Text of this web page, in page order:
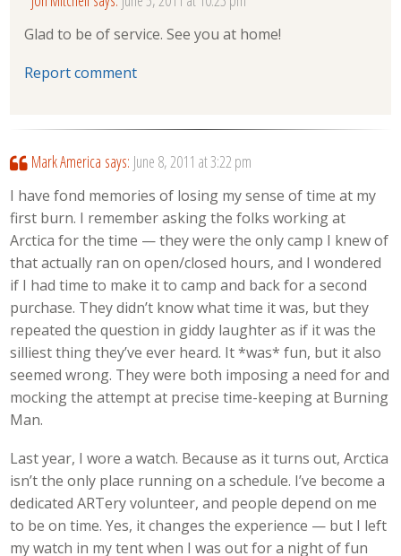
Glad to be of service. See you at home!
Report comment
Mark America says: June 8, 2011 at 3:22 pm
I have fond memories of losing my sense of time at my
first burn. I remember asking the folks working at
Arctica for the time — they were the only camp I knew of
that actually ran on open/closed hours, and I wondered
if I had time to make it to camp and back for a second
purchase. They didn’t know what time it was, but they
repeated the question in giddy laughter as if it was the
silliest thing they’ve ever heard. It *was* fun, but it also
seemed wrong. They were both imposing a need for and
mocking the attempt at precise time-keeping at Burning
Man.
Last year, I wore a watch. Because as it turns out, Arctica
isn’t the only place running on a schedule. I’ve become a
dedicated ARTery volunteer, and people depend on me
to be on time. Yes, it changes the experience — but I left
my watch in my tent when I was out for a night of fun